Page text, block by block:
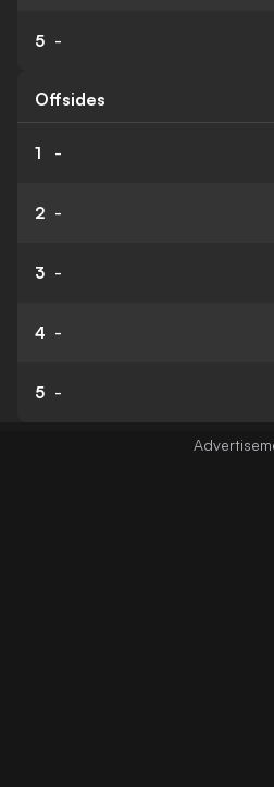
5 -
Offsides
1 -
2 -
3 -
4 -
5 -